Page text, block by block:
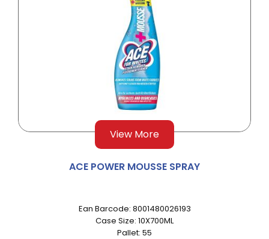
View More
ACE POWER MOUSSE SPRAY
Ean Barcode: 8001480026193
Case Size: 10X700ML
Pallet: 55